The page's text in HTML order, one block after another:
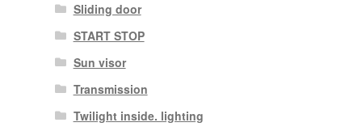
Sliding door
START STOP
Sun visor
Transmission
Twilight inside. lighting